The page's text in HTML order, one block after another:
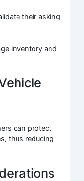
their asking
inventory and
can protect
thus reducing